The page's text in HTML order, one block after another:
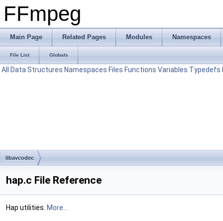
FFmpeg
Main Page Related Pages Modules Namespaces
File List Globals
All Data Structures Namespaces Files Functions Variables Typedefs
libavcodec
hap.c File Reference
Hap utilities. More...